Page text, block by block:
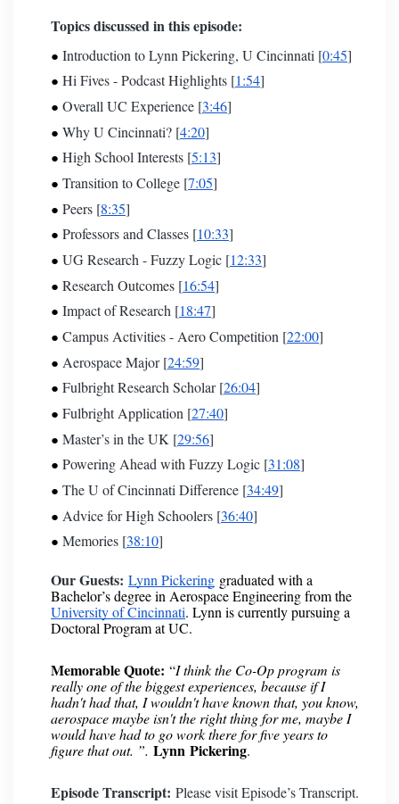
Topics discussed in this episode:
Introduction to Lynn Pickering, U Cincinnati [0:45]
Hi Fives - PodcastHighlights [1:54]
Overall UC Experience [3:46]
Why U Cincinnati? [4:20]
High School Interests [5:13]
Transition to College [7:05]
Peers [8:35]
Professors and Classes [10:33]
UG Research - Fuzzy Logic [12:33]
Research Outcomes [16:54]
Impact of Research [18:47]
Campus Activities - Aero Competition [22:00]
Aerospace Major [24:59]
Fulbright Research Scholar [26:04]
Fulbright Application [27:40]
Master’s in the UK [29:56]
Powering Ahead with Fuzzy Logic [31:08]
The U of Cincinnati Difference [34:49]
Advice for High Schoolers [36:40]
Memories [38:10]
Our Guests: Lynn Pickering graduated with a
Bachelor’s degree in Aerospace Engineering from the
University of Cincinnati. Lynn is currently pursuing a
Doctoral Program at UC.
Memorable Quote: “I think the Co-Op program is
really one of the biggest experiences, because if I
hadn't had that, I wouldn't have known that, you know,
aerospace maybe isn't the right thing for me, maybe I
would have had to go work there for five years to
figure that out. ”. Lynn Pickering.
Episode Transcript: Please visitEpisode’s Transcript.